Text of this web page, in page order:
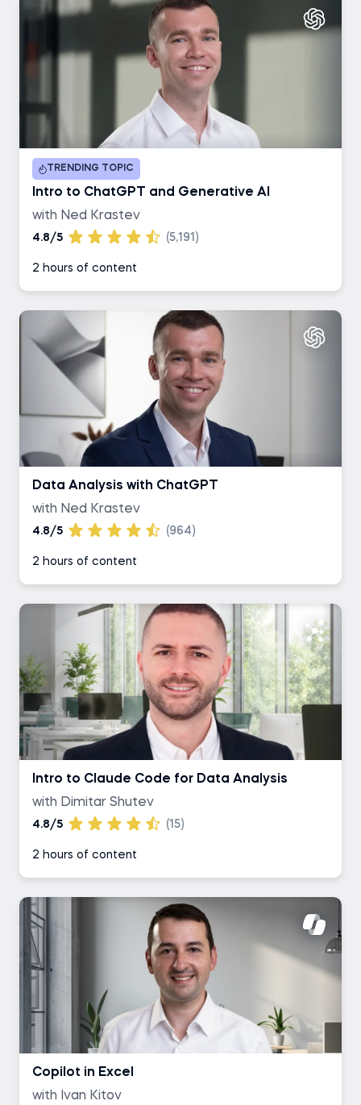
TRENDING TOPIC
Intro to ChatGPT and Generative AI
with Ned Krastev
4.8/5 (5,191)
2 hours of content
Data Analysis with ChatGPT
with Ned Krastev
4.8/5 (964)
2 hours of content
Intro to Claude Code for Data Analysis
with Dimitar Shutev
4.8/5 (15)
2 hours of content
Copilot in Excel
with Ivan Kitov